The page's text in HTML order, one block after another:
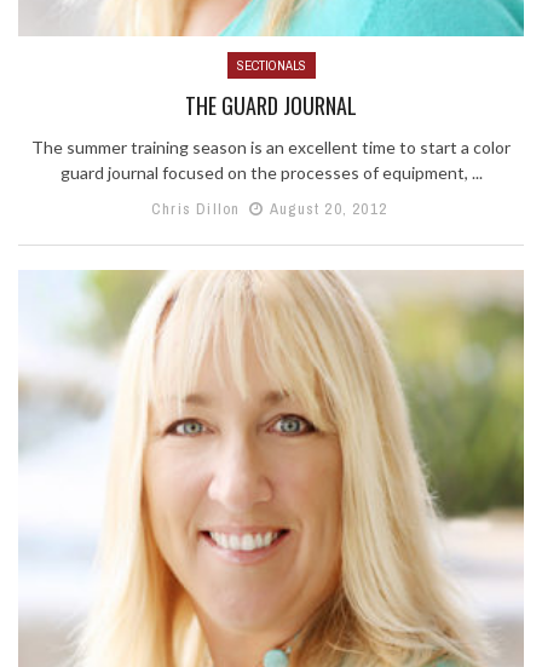
SECTIONALS
THE GUARD JOURNAL
The summer training season is an excellent time to start a color
guard journal focused on the processes of equipment, ...
Chris Dillon
August 20, 2012